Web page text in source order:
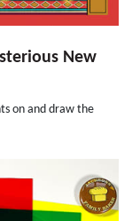
New
on and draw the